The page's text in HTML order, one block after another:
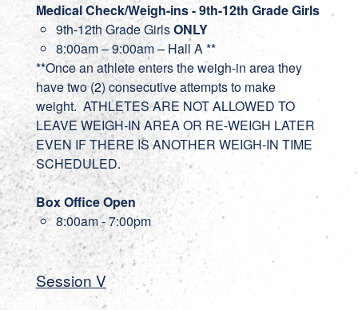
Medical Check/Weigh-ins - 9th-12th Grade Girls
9th-12th Grade GirlsONLY
8:00am – 9:00am – Hall A **
**Once an athlete enters the weigh-in area they
have two (2) consecutive attempts to make
weight. ATHLETES ARE NOT ALLOWED TO
LEAVE WEIGH-IN AREA OR RE-WEIGH LATER
EVEN IF THERE IS ANOTHER WEIGH-IN TIME
SCHEDULED.
Box Office Open
8:00am - 7:00pm
Session V